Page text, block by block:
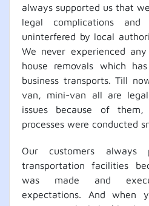
always supported us that
legal complications
uninterfered by local
We never experienced
house removals which
business transports. Till
van, mini-van all are
issues because of them,
processes were conducted
Our customers
transportation facilities
was made and
expectations. And when